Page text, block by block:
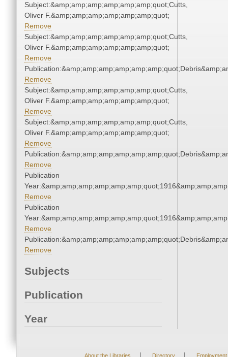
Subject:&amp;amp;amp;amp;amp;amp;quot;Cutts,
Oliver F.&amp;amp;amp;amp;amp;amp;quot;
Remove
Subject:&amp;amp;amp;amp;amp;amp;quot;Cutts,
Oliver F.&amp;amp;amp;amp;amp;amp;quot;
Remove
Remove
Subject:&amp;amp;amp;amp;amp;amp;quot;Cutts,
Oliver F.&amp;amp;amp;amp;amp;amp;quot;
Remove
Subject:&amp;amp;amp;amp;amp;amp;quot;Cutts,
Oliver F.&amp;amp;amp;amp;amp;amp;quot;
Remove
Remove
Publication
Remove
Publication
Remove
Remove
Subjects
Publication
Year
About the Libraries | Directory | Employment